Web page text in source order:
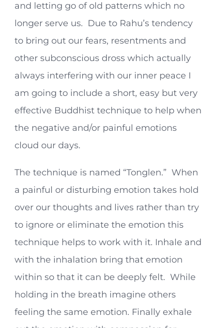
and letting go of old patterns which no
longer serve us. Due to Rahu’s tendency
to bring out our fears, resentments and
other subconscious dross which actually
always interfering with our inner peace I
am going to include a short, easy but very
effective Buddhist technique to help when
the negative and/or painful emotions
cloud our days.
The technique is named “Tonglen.” When
a painful or disturbing emotion takes hold
over our thoughts and lives rather than try
to ignore or eliminate the emotion this
technique helps to work with it. Inhale and
with the inhalation bring that emotion
within so that it can be deeply felt. While
holding in the breath imagine others
feeling the same emotion. Finally exhale